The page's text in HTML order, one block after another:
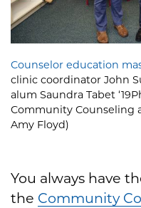
Counselor education
clinic coordinator John
alum Saundra Tabet
Community Counseling
Amy Floyd)
You always have
the Community